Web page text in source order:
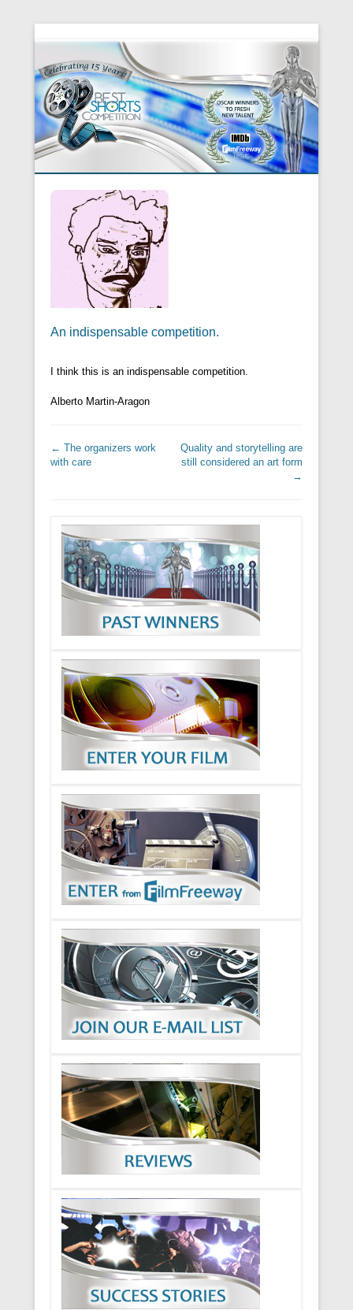
An indispensable competition.
I think this is an indispensable competition.
Alberto Martin-Aragon
Post navigation
← The organizers work
with care
Quality and storytelling are
still considered an art form
→